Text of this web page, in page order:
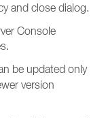
and close dialog.
Console
be updated only
version